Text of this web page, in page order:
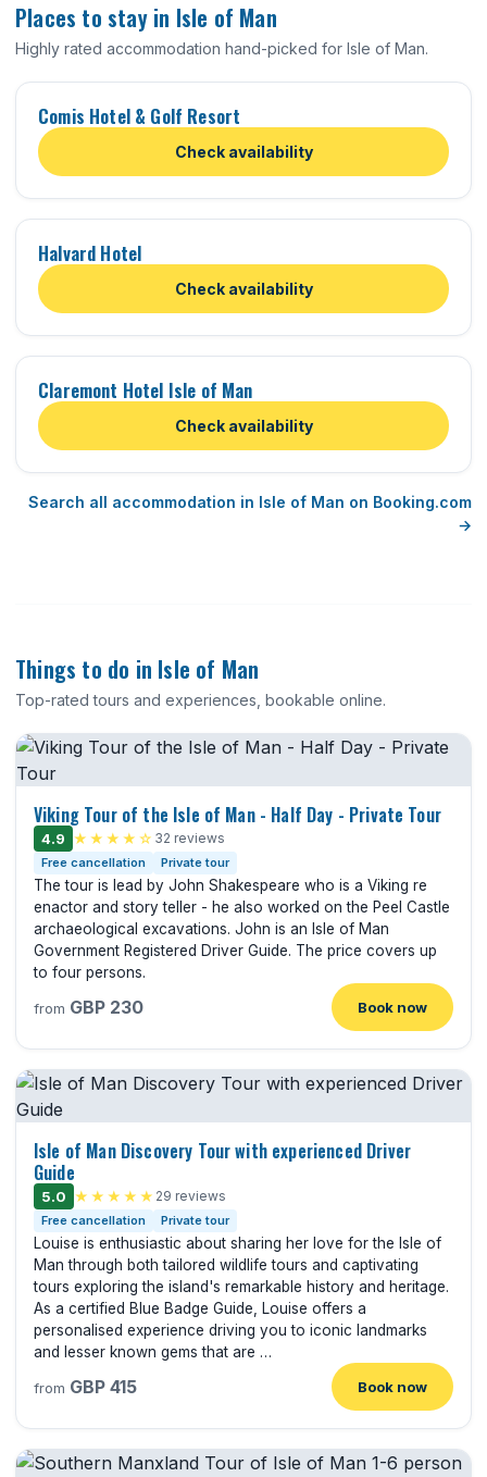
Places to stay in Isle of Man
Highly rated accommodation hand-picked for Isle of Man.
Comis Hotel & Golf Resort
Check availability
Halvard Hotel
Check availability
Claremont Hotel Isle of Man
Check availability
Search all accommodation in Isle of Man on Booking.com
→
Things to do in Isle of Man
Top-rated tours and experiences, bookable online.
Viking Tour of the Isle of Man - Half Day - Private Tour
4.9 ★★★★☆ 32 reviews
Free cancellation Private tour
The tour is lead by John Shakespeare who is a Viking re
enactor and story teller - he also worked on the Peel Castle
archaeological excavations. John is an Isle of Man
Government Registered Driver Guide. The price covers up
to four persons.
from GBP 230 Book now
Isle of Man Discovery Tour with experienced Driver
Guide
5.0 ★★★★★ 29 reviews
Free cancellation Private tour
Louise is enthusiastic about sharing her love for the Isle of
Man through both tailored wildlife tours and captivating
tours exploring the island's remarkable history and heritage.
As a certified Blue Badge Guide, Louise offers a
personalised experience driving you to iconic landmarks
and lesser known gems that are …
from GBP 415 Book now